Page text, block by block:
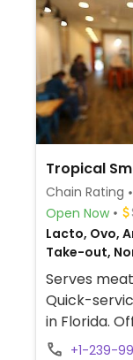
Tropical
Chain Rating
Open Now
Lacto, Ovo,
Take-out,
Serves
Quick-
in Florida.
as bowls
+1-239-